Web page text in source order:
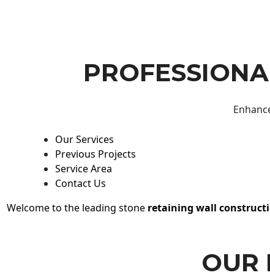
Our Services
Previous Projects
Service Area
Contact Us
Welcome to the leading stone retaining wall
OUR